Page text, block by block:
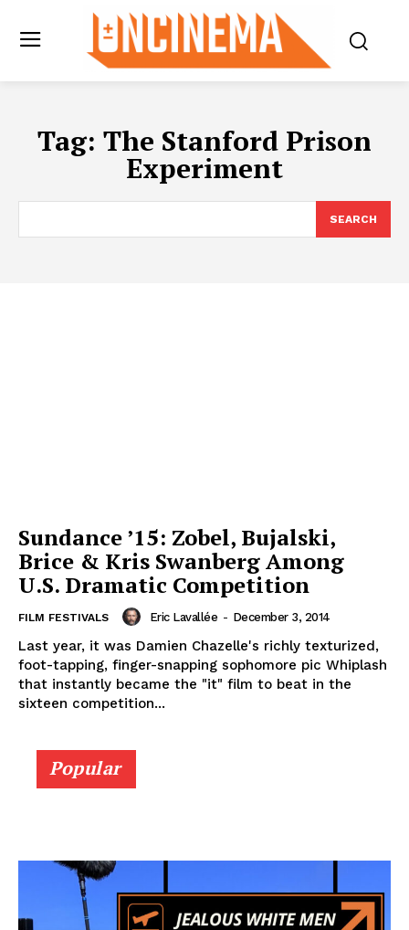
Tag: The Stanford Prison
Experiment
SEARCH
Sundance ’15: Zobel, Bujalski,
Brice & Kris Swanberg Among
U.S. Dramatic Competition
FILM FESTIVALS Eric Lavallée - December 3, 2014
Last year, it was Damien Chazelle's richly texturized,
foot-tapping, finger-snapping sophomore pic Whiplash
that instantly became the "it" film to beat in the
sixteen competition...
Popular